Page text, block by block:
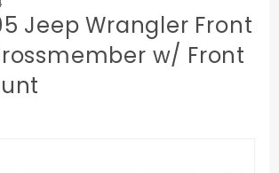
Jeep Wrangler Front
w/ Front